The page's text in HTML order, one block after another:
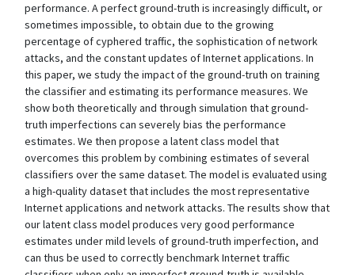
performance. A perfect ground-truth is increasingly difficult, or
sometimes impossible, to obtain due to the growing
percentage of cyphered traffic, the sophistication of network
attacks, and the constant updates of Internet applications. In
this paper, we study the impact of the ground-truth on training
the classifier and estimating its performance measures. We
show both theoretically and through simulation that ground-
truth imperfections can severely bias the performance
estimates. We then propose a latent class model that
overcomes this problem by combining estimates of several
classifiers over the same dataset. The model is evaluated using
a high-quality dataset that includes the most representative
Internet applications and network attacks. The results show that
our latent class model produces very good performance
estimates under mild levels of ground-truth imperfection, and
can thus be used to correctly benchmark Internet traffic